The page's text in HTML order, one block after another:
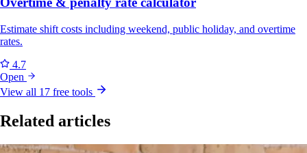
Estimate shift costs including weekend, public holiday, and overtime
rates.
4.7
Open
View all 17 free tools
Related articles